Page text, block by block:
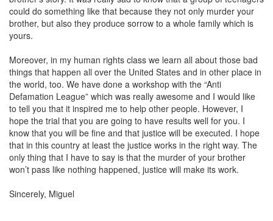
could do something like that because they not only murder your
brother, but also they produce sorrow to a whole family which is
yours.
Moreover, in my human rights class we learn all about those bad
things that happen all over the United States and in other place in
the world, too. We have done a workshop with the “Anti
Defamation League” which was really awesome and I would like
to tell you that it inspired me to help other people. However, I
hope the trial that you are going to have results well for you. I
know that you will be fine and that justice will be executed. I hope
that in this country at least the justice works in the right way. The
only thing that I have to say is that the murder of your brother
won’t pass like nothing happened, justice will make its work.
Sincerely, Miguel